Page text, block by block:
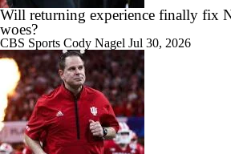
1:49
How Does Julian Sayin Avenge Last
7:15
Preseason CFP Bracket Prediction
Will returning experience finally fix
woes?
CBS Sports Cody Nagel Jul 30, 2026